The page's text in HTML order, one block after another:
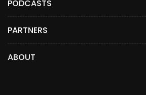
PODCASTS
PARTNERS
ABOUT